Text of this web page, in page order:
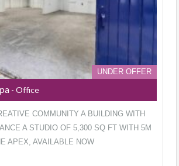
UNDER OFFER
- Office
COMMUNITY A BUILDING WITH
A STUDIO OF 5,300 SQ FT WITH 5M
APEX, AVAILABLE NOW